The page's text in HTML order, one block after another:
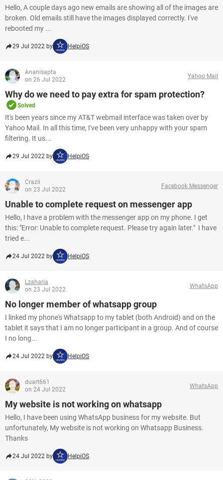
Hello, A couple days ago new emails are showing all of the images are
broken. Old emails still have the images displayed correctly. I've
rebooted my ...
29 Jul 2022 by HelpiOS
Ananisapta
on 26 Jul 2022
Yahoo Mail
Why do we need to pay extra for spam protection?
Solved
It's been years since my AT&T webmail interface was taken over by
Yahoo Mail. In all this time, I've been very unhappy with your spam
filtering. It us...
29 Jul 2022 by HelpiOS
Crazii
on 23 Jul 2022
Facebook Messenger
Unable to complete request on messenger app
Hello, I have a problem with the messenger app on my phone. I get
this: "Error: Unable to complete request. Please try again later." I have
tried e...
24 Jul 2022 by HelpiOS
Lzaharia
on 23 Jul 2022
WhatsApp
No longer member of whatsapp group
I linked my phone's Whatsapp to my tablet (both Android) and on the
tablet it says that I am no longer participant in a group. And of course
I no long...
24 Jul 2022 by HelpiOS
duart661
on 24 Jul 2022
WhatsApp
My website is not working on whatsapp
Hello, I have been using WhatsApp business for my website. But
unfortunately, My website is not working on Whatsapp Business.
Thanks
24 Jul 2022 by HelpiOS